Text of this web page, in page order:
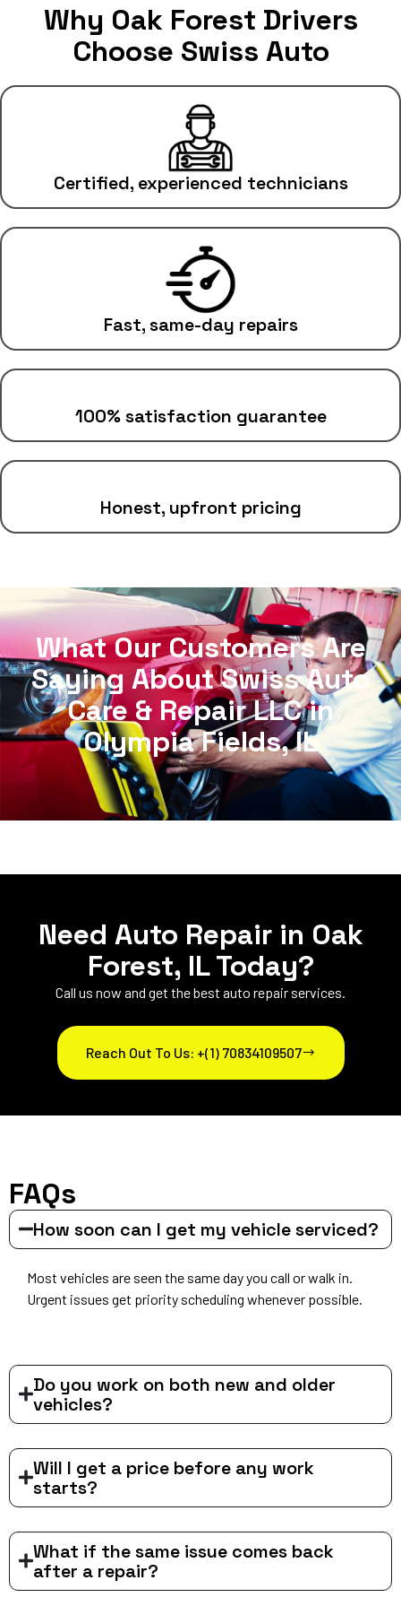
Why Oak Forest Drivers
Choose Swiss Auto
Certified, experienced technicians
Fast, same-day repairs
100% satisfaction guarantee
Honest, upfront pricing
What Our Customers Are
Saying About Swiss Auto
Care & Repair LLC in
Olympia Fields, IL
Need Auto Repair in Oak
Forest, IL Today?
Call us now and get the best auto repair services.
Reach Out To Us: +(1) 70834109507
FAQs
How soon can I get my vehicle serviced?
Most vehicles are seen the same day you call or walk in.
Urgent issues get priority scheduling whenever possible.
Do you work on both new and older
vehicles?
Will I get a price before any work
starts?
What if the same issue comes back
after a repair?